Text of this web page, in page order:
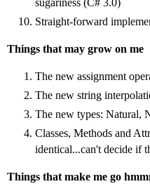
sugariness (C# 3.0)
Straight-forward
Things that may grow on me
The new assignment
The new string
The new types: Natural,
Classes, Methods and
identical...can't decide if
Things that make me go